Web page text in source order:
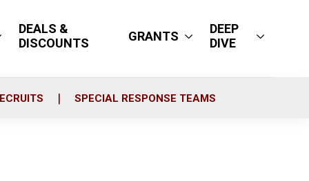
DEALS &
DISCOUNTS
GRANTS
DEEP
DIVE
SPECIAL RESPONSE TEAMS